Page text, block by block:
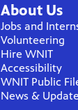
About Us
Jobs and
Volunteering
Hire WNIT
Accessibility
WNIT Public
News &